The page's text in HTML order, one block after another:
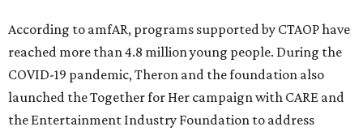
According to amfAR, programs supported by CTAOP have
reached more than 4.8 million young people. During the
COVID-19 pandemic, Theron and the foundation also
launched the Together for Her campaign with CARE and
the Entertainment Industry Foundation to address